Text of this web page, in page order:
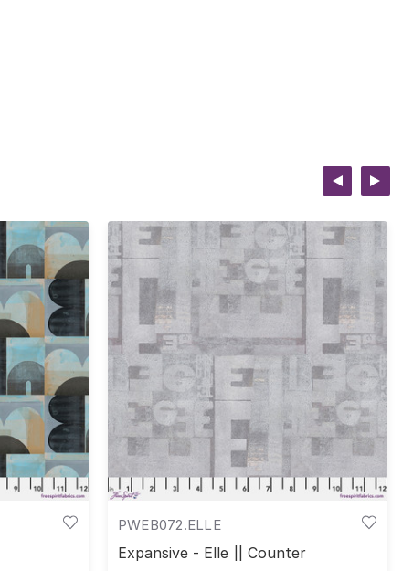
PWEB072.ELLE
Expansive - Elle || Counter